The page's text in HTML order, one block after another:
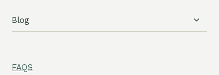
Blog
Toggle
FAQS